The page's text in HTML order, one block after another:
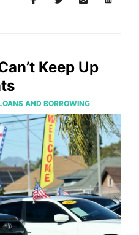
Keep Up
AND BORROWING